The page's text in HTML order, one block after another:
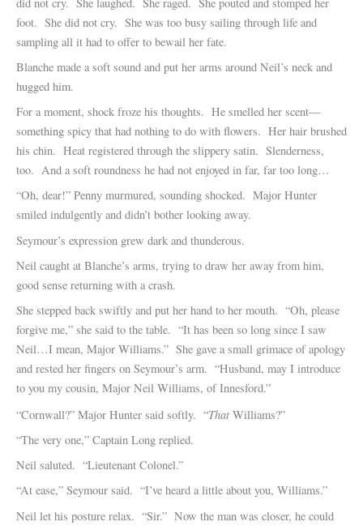
foot. She did not cry. She was too busy sailing through life and
sampling all it had to offer to bewail her fate.
Blanche made a soft sound and put her arms around Neil’s neck and
hugged him.
For a moment, shock froze his thoughts. He smelled her scent—
something spicy that had nothing to do with flowers. Her hair brushed
his chin. Heat registered through the slippery satin. Slenderness,
too. And a soft roundness he had not enjoyed in far, far too long…
“Oh, dear!” Penny murmured, sounding shocked. Major Hunter
smiled indulgently and didn’t bother looking away.
Seymour’s expression grew dark and thunderous.
Neil caught at Blanche’s arms, trying to draw her away from him,
good sense returning with a crash.
She stepped back swiftly and put her hand to her mouth. “Oh, please
forgive me,” she said to the table. “It has been so long since I saw
Neil…I mean, Major Williams.” She gave a small grimace of apology
and rested her fingers on Seymour’s arm. “Husband, may I introduce
to you my cousin, Major Neil Williams, of Innesford.”
“Cornwall?” Major Hunter said softly. “That Williams?”
“The very one,” Captain Long replied.
Neil saluted. “Lieutenant Colonel.”
“At ease,” Seymour said. “I’ve heard a little about you, Williams.”
Neil let his posture relax. “Sir.” Now the man was closer, he could